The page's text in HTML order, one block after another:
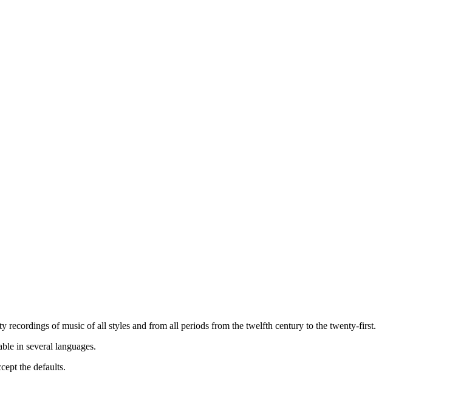
recordings of music of all styles and from all periods from the twelfth century to the twenty-first.
in several languages.
the defaults.